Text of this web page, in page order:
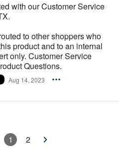
with our Customer Service
to other shoppers who
product and to an internal
only. Customer Service
Questions.
Aug 14, 2023
1 2